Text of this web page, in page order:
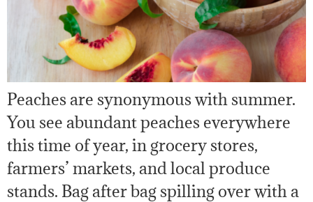
Peaches are synonymous with summer.
You see abundant peaches everywhere
this time of year, in grocery stores,
farmers’ markets, and local produce
stands. Bag after bag spilling over with a